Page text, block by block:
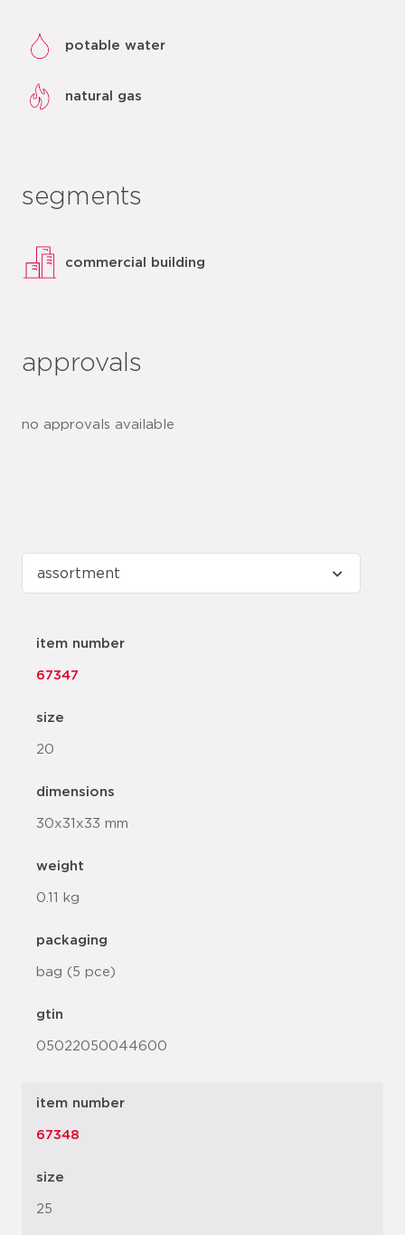
potable water
natural gas
segments
commercial building
approvals
no approvals available
item number
67347
size
20
dimensions
30x31x33 mm
weight
0.11 kg
packaging
bag (5 pce)
gtin
05022050044600
item number
67348
size
25